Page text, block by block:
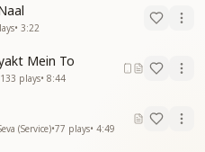
• 3:22
Mein To
133 plays• 8:44
(Service)•77 plays• 4:49